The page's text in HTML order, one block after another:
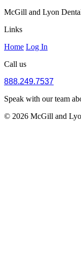
McGill and Lyon
Links
Home Log In
Call us
888.249.7537
Speak with our team
© 2026 McGill and